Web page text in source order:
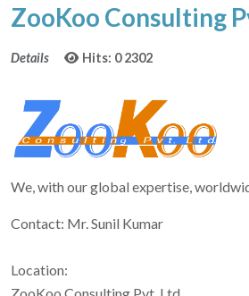
ZooKoo Consulting
Details Hits: 02302
We, with our global expertise,
Contact: Mr. Sunil Kumar
Location: